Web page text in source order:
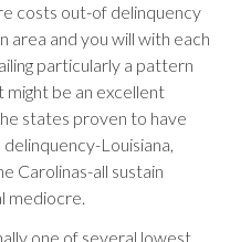
costs out-of delinquency
and you will with each
particularly a pattern
be an excellent
states proven to have
Louisiana,
Carolinas-all sustain
mediocre.
one of several lowest